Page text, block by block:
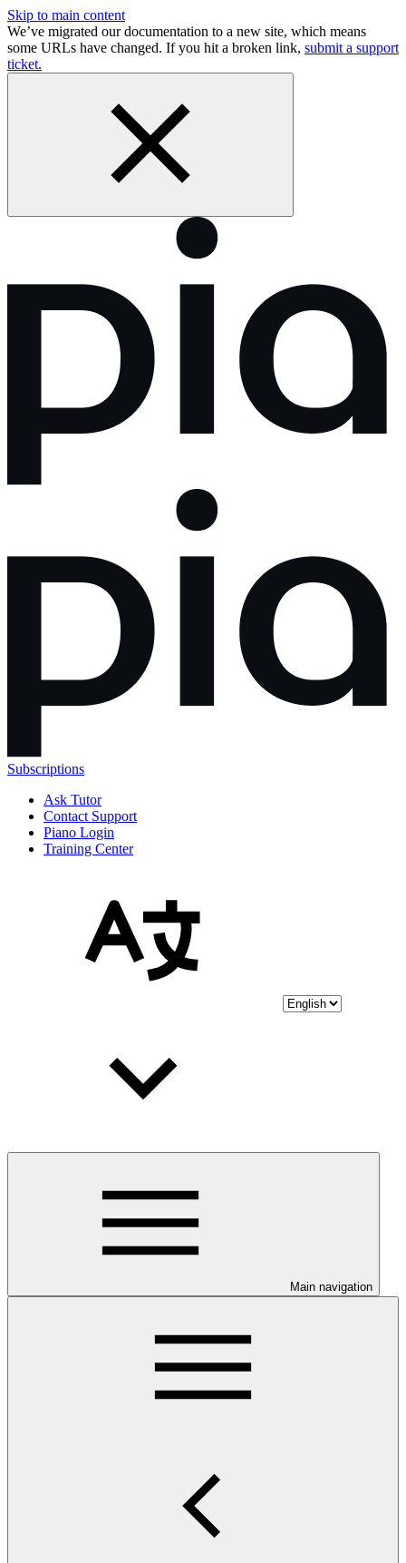
Skip to main content
We’ve migrated our documentation to a new site, which means
some URLs have changed. If you hit a broken link, submit a support
ticket.
Subscriptions
Ask Tutor
Contact Support
Piano Login
Training Center
Main navigation